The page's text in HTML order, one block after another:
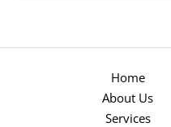
Home
About Us
Services